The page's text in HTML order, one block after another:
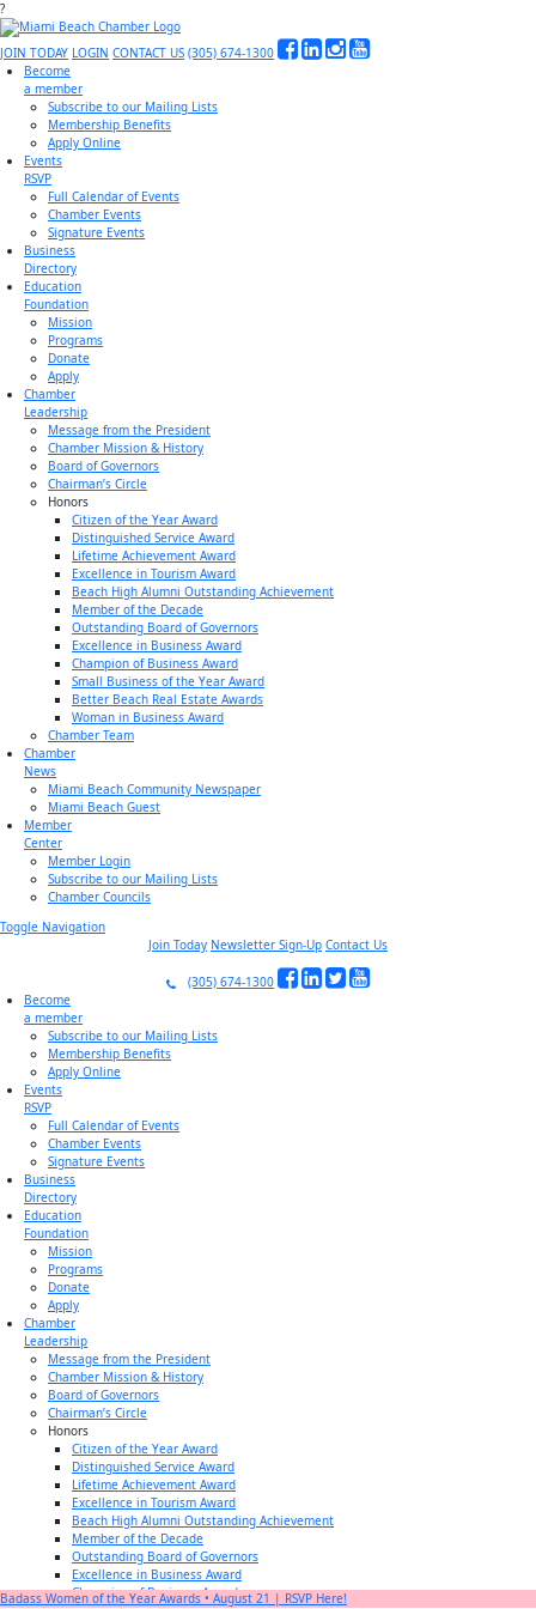
?
JOIN TODAY LOGIN CONTACT US (305) 674-1300
Become
a member
Subscribe to our Mailing Lists
Membership Benefits
Apply Online
Events
RSVP
Full Calendar of Events
Chamber Events
Signature Events
Business
Directory
Education
Foundation
Mission
Programs
Donate
Apply
Chamber
Leadership
Message from the President
Chamber Mission & History
Board of Governors
Chairman’s Circle
Honors
Citizen of the Year Award
Distinguished Service Award
Lifetime Achievement Award
Excellence in Tourism Award
Beach High Alumni Outstanding Achievement
Member of the Decade
Outstanding Board of Governors
Excellence in Business Award
Champion of Business Award
Small Business of the Year Award
Better Beach Real Estate Awards
Woman in Business Award
Chamber Team
Chamber
News
Miami Beach Community Newspaper
Miami Beach Guest
Member
Center
Member Login
Subscribe to our Mailing Lists
Chamber Councils
Toggle Navigation
Join Today Newsletter Sign-Up Contact Us
(305) 674-1300
Become
a member
Subscribe to our Mailing Lists
Membership Benefits
Apply Online
Events
RSVP
Full Calendar of Events
Chamber Events
Signature Events
Business
Directory
Education
Foundation
Mission
Programs
Donate
Apply
Chamber
Leadership
Message from the President
Chamber Mission & History
Board of Governors
Chairman’s Circle
Honors
Citizen of the Year Award
Distinguished Service Award
Lifetime Achievement Award
Excellence in Tourism Award
Beach High Alumni Outstanding Achievement
Member of the Decade
Outstanding Board of Governors
Excellence in Business Award
Champion of Business Award
Badass Women of the Year Awards • August 21 | RSVP Here!